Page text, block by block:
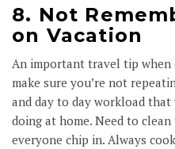
8. Not
on Vacation
An important travel tip
make sure you’re not
and day to day workload
doing at home. Need to
everyone chip in. Always